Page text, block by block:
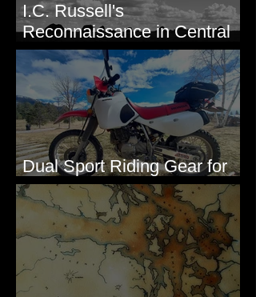
I.C. Russell's
Reconnaissance in Central
Washington, 1892
Dual Sport Riding Gear for
Montana